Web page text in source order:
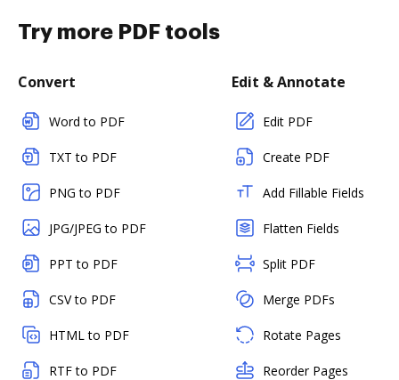
Try more PDF tools
Convert
Word to PDF
TXT to PDF
PNG to PDF
JPG/JPEG to PDF
PPT to PDF
CSV to PDF
HTML to PDF
RTF to PDF
Edit & Annotate
Edit PDF
Create PDF
Add Fillable Fields
Flatten Fields
Split PDF
Merge PDFs
Rotate Pages
Reorder Pages